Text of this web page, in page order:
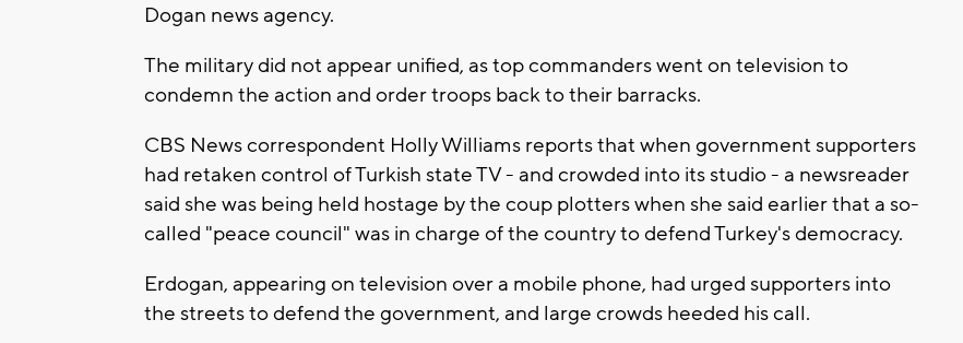
Dogan news agency.
The military did not appear unified, as top commanders went on television to
condemn the action and order troops back to their barracks.
CBS News correspondent Holly Williams reports that when government supporters
had retaken control of Turkish state TV - and crowded into its studio - a newsreader
said she was being held hostage by the coup plotters when she said earlier that a so-
called "peace council" was in charge of the country to defend Turkey's democracy.
Erdogan, appearing on television over a mobile phone, had urged supporters into
the streets to defend the government, and large crowds heeded his call.